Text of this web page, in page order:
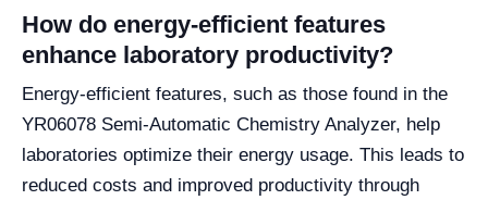
How do energy-efficient features
enhance laboratory productivity?
Energy-efficient features, such as those found in the
YR06078 Semi-Automatic Chemistry Analyzer, help
laboratories optimize their energy usage. This leads to
reduced costs and improved productivity through